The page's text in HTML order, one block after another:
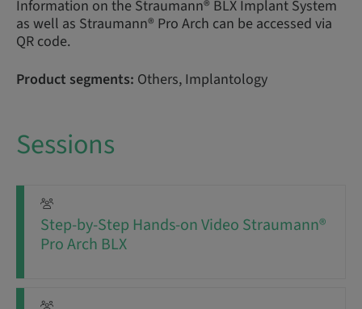
Information on the Straumann® BLX Implant System
as well as Straumann® Pro Arch can be accessed via
QR code.
Product segments: Others, Implantology
Sessions
Step-by-Step Hands-on Video Straumann®
Pro Arch BLX